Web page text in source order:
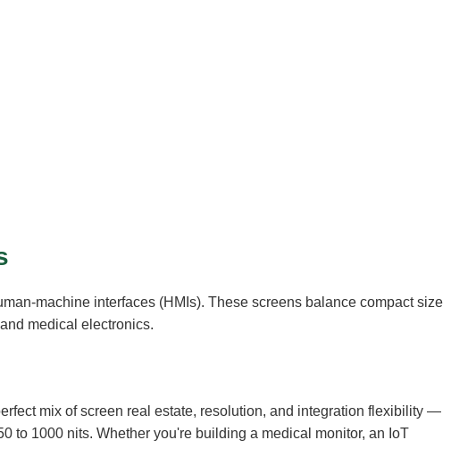
machine interfaces (HMIs). These screens balance compact size
medical electronics.
mix of screen real estate, resolution, and integration flexibility —
to 1000 nits. Whether you're building a medical monitor, an IoT